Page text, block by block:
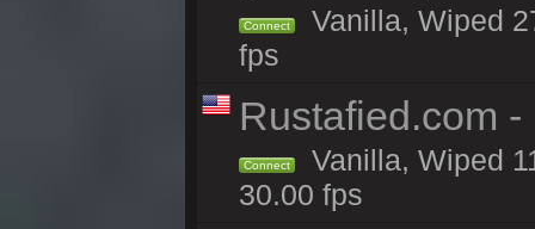
Connect
Vanilla, Wiped
fps
Rustafied.com
Connect
Vanilla, Wiped
30.00 fps